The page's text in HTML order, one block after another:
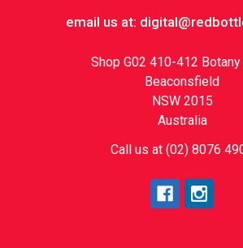
email us at:
Shop G02 410-412 Botany
Beaconsfield
NSW 2015
Australia
Call us at (02) 8076